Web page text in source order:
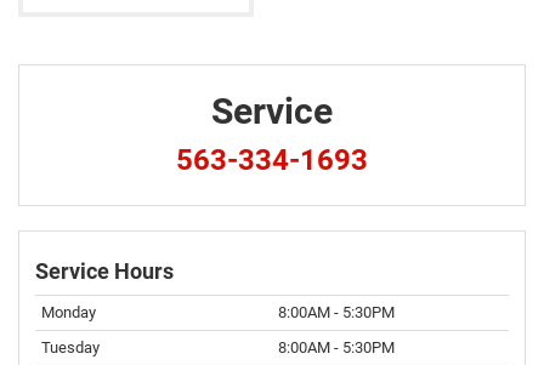
Service
563-334-1693
Service Hours
Monday
8:00AM - 5:30PM
Tuesday
8:00AM - 5:30PM